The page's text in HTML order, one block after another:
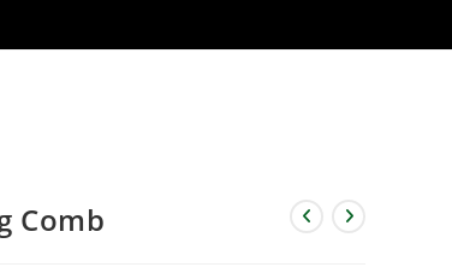
Comb